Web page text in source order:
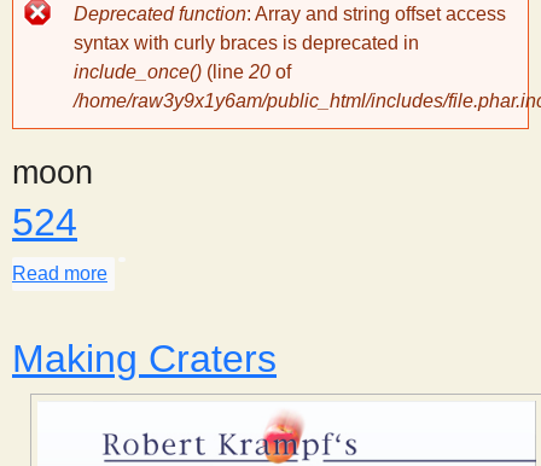
S
c
i
n
Error
message
Deprecated function: Array and string offset access
syntax with curly braces is deprecated in
include_once() (line 20 of
/home/raw3y9x1y6am/public_html/includes/
moon
524
Read more
Making Craters